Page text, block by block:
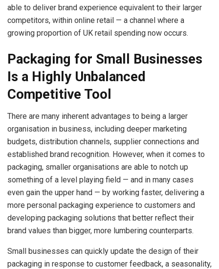
able to deliver brand experience equivalent to their larger
competitors, within online retail — a channel where a
growing proportion of UK retail spending now occurs.
Packaging for Small Businesses
Is a Highly Unbalanced
Competitive Tool
There are many inherent advantages to being a larger
organisation in business, including deeper marketing
budgets, distribution channels, supplier connections and
established brand recognition. However, when it comes to
packaging, smaller organisations are able to notch up
something of a level playing field — and in many cases
even gain the upper hand — by working faster, delivering a
more personal packaging experience to customers and
developing packaging solutions that better reflect their
brand values than bigger, more lumbering counterparts.
Small businesses can quickly update the design of their
packaging in response to customer feedback, a seasonality,